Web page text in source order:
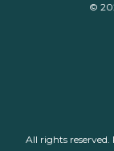
©
All rights